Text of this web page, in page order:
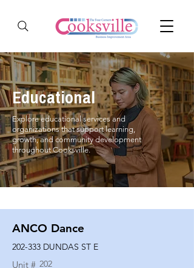
Educational
Explore educational services and
organizations that support learning,
growth, and community development
throughout Cooksville.
ANCO Dance
202-333 DUNDAS ST E
Unit # 202